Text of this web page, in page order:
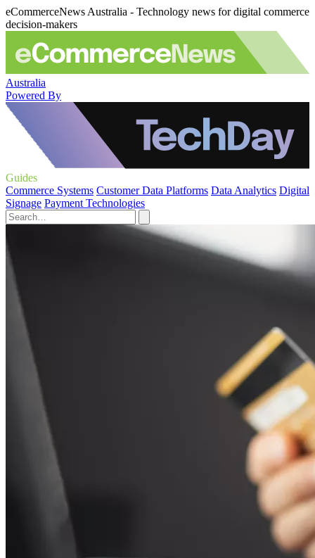
eCommerceNews Australia - Technology news for digital commerce
decision-makers
Australia
Powered By
Guides
Commerce Systems Customer Data Platforms Data Analytics Digital
Signage Payment Technologies